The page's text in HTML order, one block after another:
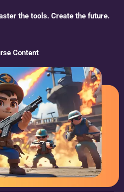
the tools. Create the future.
Content